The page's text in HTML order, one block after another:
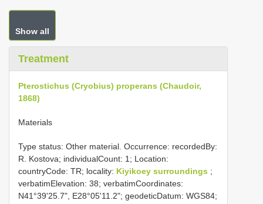
Show all
Treatment
Pterostichus (Cryobius) properans (Chaudoir,
1868)
Materials
Type status: Other material. Occurrence: recordedBy:
R. Kostova; individualCount: 1; Location:
countryCode: TR; locality: Kiyikoey surroundings ;
verbatimElevation: 38; verbatimCoordinates:
N41°39'25.7", E28°05'11.2"; geodeticDatum: WGS84;